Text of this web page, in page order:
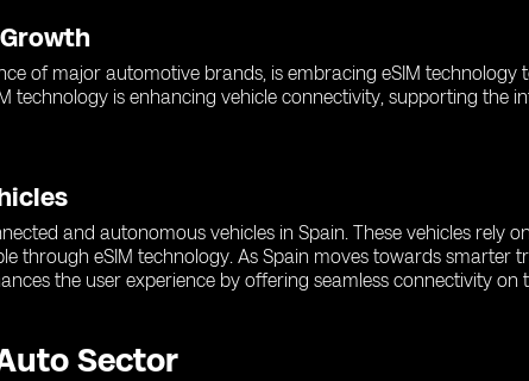
of major automotive brands, is embracing eSIM
technology is enhancing vehicle connectivity, supporting the
and autonomous vehicles in Spain. These vehicles rely
through eSIM technology. As Spain moves towards smarter
the user experience by offering seamless connectivity on
Sector